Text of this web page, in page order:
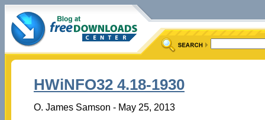
HWiNFO32 4.18-1930
O. James Samson - May 25, 2013